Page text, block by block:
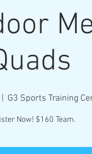
G3 Sports Training
Now! $160 Team.